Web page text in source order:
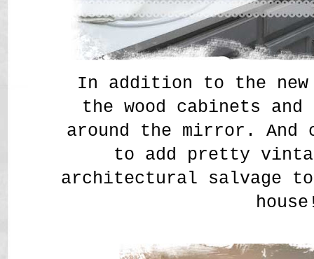
In addition to the
the wood cabinets and
around the mirror.
to add pretty
architectural salvage